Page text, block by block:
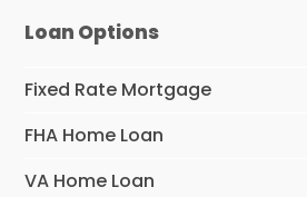
Loan Options
Fixed Rate Mortgage
FHA Home Loan
VA Home Loan